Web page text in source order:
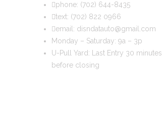
phone: (702) 644-8435
text: (702) 822 0966
email: disndatauto@gmail.com
Monday – Saturday: 9a – 3p
U-Pull Yard: Last Entry 30 minutes
before closing